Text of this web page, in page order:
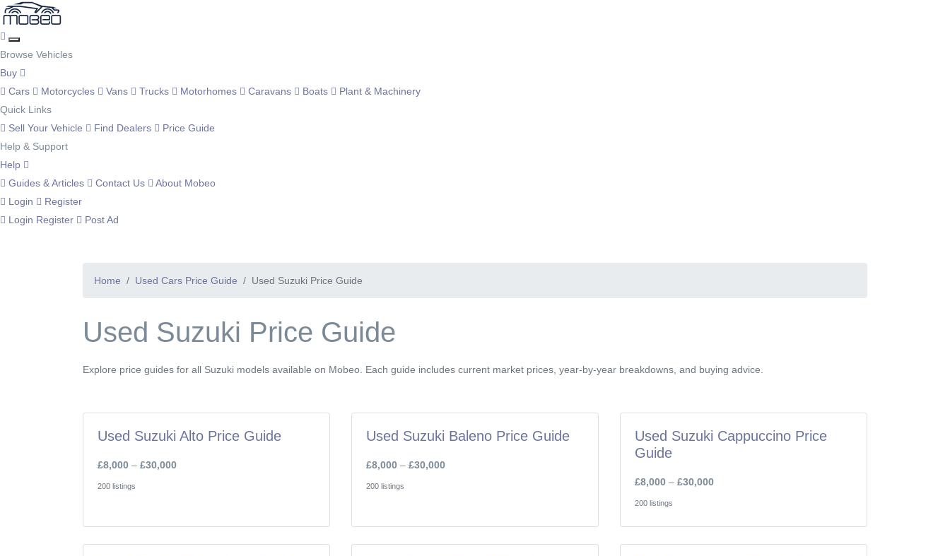
Browse Vehicles
Buy
Cars
Motorcycles Vans Trucks Motorhomes Caravans Boats
Plant & Machinery
Quick Links
Sell Your Vehicle
Find Dealers
Price Guide
Help & Support
Help
Guides & Articles
Contact Us
About Mobeo
Login
Register
Login Register Post Ad
Home Used Cars Price Guide Used Suzuki Price Guide
Used Suzuki Price Guide
Explore price guides for all Suzuki models available on Mobeo. Each guide includes current market prices, year-by-year breakdowns, and buying advice.
Used Suzuki Alto Price Guide
£8,000 – £30,000
200 listings
Used Suzuki Baleno Price Guide
£8,000– £30,000
200 listings
Used Suzuki Cappuccino Price
Guide
£8,000– £30,000
200 listings